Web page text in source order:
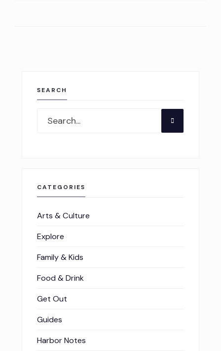
SEARCH
CATEGORIES
Arts & Culture
Explore
Family & Kids
Food & Drink
Get Out
Guides
Harbor Notes